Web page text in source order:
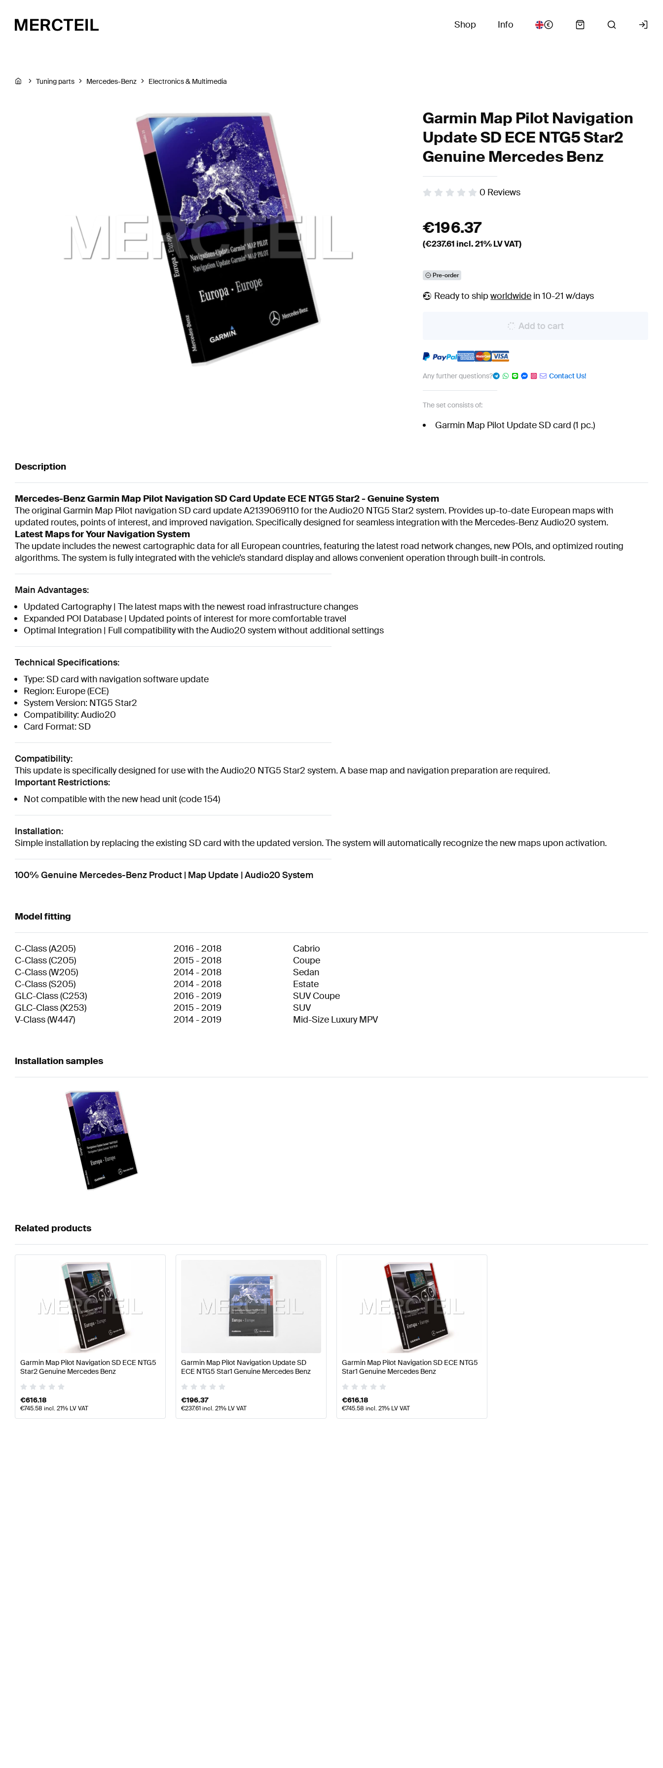
Shop Info
Tuning parts Mercedes-Benz Electronics & Multimedia
Garmin Map Pilot Navigation
Update SD ECE NTG5 Star2
Genuine Mercedes Benz
0 Reviews
€196.37
(€237.61 incl. 21% LV VAT)
Pre-order
Ready to shipworldwide in 10-21 w/days
Add to cart
Any further questions? Contact Us!
The set consists of:
Garmin Map Pilot Update SD card (1 pc.)
Description
Mercedes-Benz Garmin Map Pilot Navigation SD Card Update ECE NTG5 Star2 - Genuine System
The original Garmin Map Pilot navigation SD card update A2139069110 for the Audio20 NTG5 Star2 system. Provides up-to-date European maps with
updated routes, points of interest, and improved navigation. Specifically designed for seamless integration with the Mercedes-Benz Audio20 system.
Latest Maps for Your Navigation System
The update includes the newest cartographic data for all European countries, featuring the latest road network changes, new POIs, and optimized routing
algorithms. The system is fully integrated with the vehicle’s standard display and allows convenient operation through built-in controls.
Main Advantages:
Updated Cartography | The latest maps with the newest road infrastructure changes
Expanded POI Database | Updated points of interest for more comfortable travel
Optimal Integration | Full compatibility with the Audio20 system without additional settings
Technical Specifications:
Type: SD card with navigation software update
Region: Europe (ECE)
System Version: NTG5 Star2
Compatibility: Audio20
Card Format: SD
Compatibility:
This update is specifically designed for use with the Audio20 NTG5 Star2 system. A base map and navigation preparation are required.
Important Restrictions:
Not compatible with the new head unit (code 154)
Installation:
Simple installation by replacing the existing SD card with the updated version. The system will automatically recognize the new maps upon activation.
100% Genuine Mercedes-Benz Product | Map Update | Audio20 System
Model fitting
C-Class(A205) 2016-2018
Cabrio
C-Class(C205) 2015 -2018
Coupe
C-Class(W205) 2014-2018
Sedan
C-Class(S205) 2014-2018
Estate
GLC-Class(C253) 2016-2019
SUV Coupe
GLC-Class(X253) 2015 -2019
SUV
V-Class(W447) 2014-2019 Mid-Size Luxury MPV
Installation samples
Related products
Garmin Map Pilot Navigation SD ECE NTG5
Star2 Genuine Mercedes Benz
€616.18
€745.58 incl. 21% LV VAT
Garmin Map Pilot Navigation Update SD
ECE NTG5 Star1 Genuine Mercedes Benz
€196.37
€237.61incl. 21% LV VAT
Garmin Map Pilot Navigation SD ECE NTG5
Star1 Genuine Mercedes Benz
€616.18
€745.58 incl. 21% LV VAT